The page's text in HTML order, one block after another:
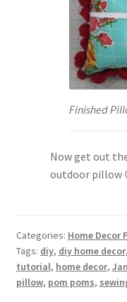
Finished
Now get out
outdoor pillow
Categories: Home Decor
Tags: diy, diy home decor,
tutorial, home decor,
pillow, pom poms,